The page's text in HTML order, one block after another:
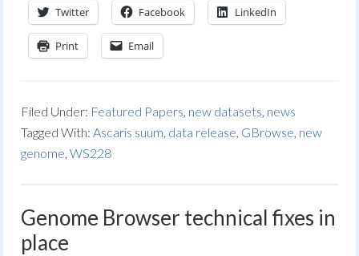
Twitter Facebook LinkedIn
Print Email
Filed Under: Featured Papers, new datasets, news
Tagged With:Ascaris suum, data release, GBrowse, new
genome,WS228
Genome Browser technical fixes in
place